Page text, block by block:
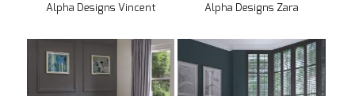
Alpha Designs Vincent Alpha Designs Zara